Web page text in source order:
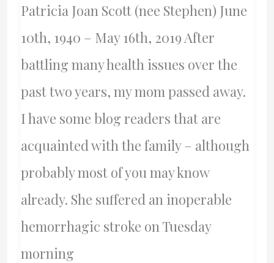
1885
Patricia Joan Scott (nee Stephen) June
10th, 1940 – May 16th, 2019 After
battling many health issues over the
past two years, my mom passed away.
I have some blog readers that are
acquainted with the family – although
probably most of you may know
already. She suffered an inoperable
hemorrhagic stroke on Tuesday
morning